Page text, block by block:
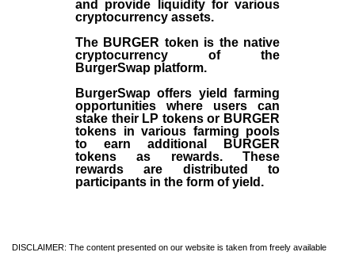
and provide liquidity for various
cryptocurrency assets.
The BURGER token is the native
cryptocurrency of the
BurgerSwap platform.
BurgerSwap offers yield farming
opportunities where users can
stake their LP tokens or BURGER
tokens in various farming pools
to earn additional BURGER
tokens as rewards. These
rewards are distributed to
participants in the form of yield.
DISCLAIMER: The content presented on our website is taken from freely available